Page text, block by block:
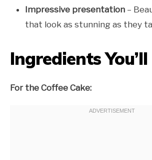
Impressive presentation –
that look as stunning as they
Ingredients
For the Coffee Cake: